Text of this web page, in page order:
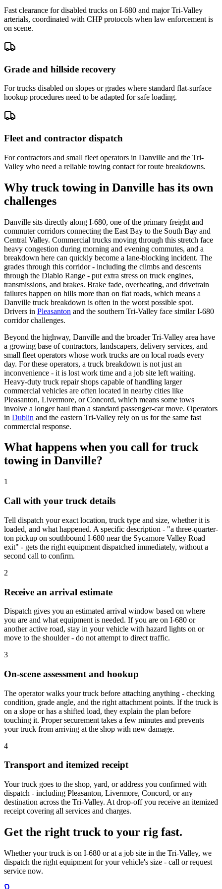
Fast clearance for disabled trucks on I-680 and major Tri-Valley
arterials, coordinated with CHP protocols when law enforcement is
on scene.
Grade and hillside recovery
For trucks disabled on slopes or grades where standard flat-surface
hookup procedures need to be adapted for safe loading.
Fleet and contractor dispatch
For contractors and small fleet operators in Danville and the Tri-
Valley who need a reliable towing contact for route breakdowns.
Why truck towing in Danville has its own
challenges
Danville sits directly along I-680, one of the primary freight and
commuter corridors connecting the East Bay to the South Bay and
Central Valley. Commercial trucks moving through this stretch face
heavy congestion during morning and evening commutes, and a
breakdown here can quickly become a lane-blocking incident. The
grades through this corridor - including the climbs and descents
through the Diablo Range - put extra stress on truck engines,
transmissions, and brakes. Brake fade, overheating, and drivetrain
failures happen on hills more than on flat roads, which means a
Danville truck breakdown is often in the worst possible spot.
Drivers in Pleasanton and the southern Tri-Valley face similar I-680
corridor challenges.
Beyond the highway, Danville and the broader Tri-Valley area have
a growing base of contractors, landscapers, delivery services, and
small fleet operators whose work trucks are on local roads every
day. For these operators, a truck breakdown is not just an
inconvenience - it is lost work time and a job site left waiting.
Heavy-duty truck repair shops capable of handling larger
commercial vehicles are often located in nearby cities like
Pleasanton, Livermore, or Concord, which means some tows
involve a longer haul than a standard passenger-car move. Operators
in Dublin and the eastern Tri-Valley rely on us for the same fast
commercial response.
What happens when you call for truck
towing in Danville?
1
Call with your truck details
Tell dispatch your exact location, truck type and size, whether it is
loaded, and what happened. A specific description - "a three-quarter-
ton pickup on southbound I-680 near the Sycamore Valley Road
exit" - gets the right equipment dispatched immediately, without a
second call to confirm.
2
Receive an arrival estimate
Dispatch gives you an estimated arrival window based on where
you are and what equipment is needed. If you are on I-680 or
another active road, stay in your vehicle with hazard lights on or
move to the shoulder - do not attempt to direct traffic.
3
On-scene assessment and hookup
The operator walks your truck before attaching anything - checking
condition, grade angle, and the right attachment points. If the truck is
on a slope or has a shifted load, they explain the plan before
touching it. Proper securement takes a few minutes and prevents
your truck from arriving at the shop with new damage.
4
Transport and itemized receipt
Your truck goes to the shop, yard, or address you confirmed with
dispatch - including Pleasanton, Livermore, Concord, or any
destination across the Tri-Valley. At drop-off you receive an itemized
receipt covering all services and charges.
Get the right truck to your rig fast.
Whether your truck is on I-680 or at a job site in the Tri-Valley, we
dispatch the right equipment for your vehicle's size - call or request
service now.